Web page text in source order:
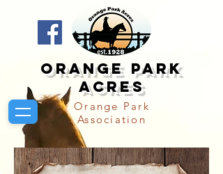
Orange Park
Acres
Orange Park
Association